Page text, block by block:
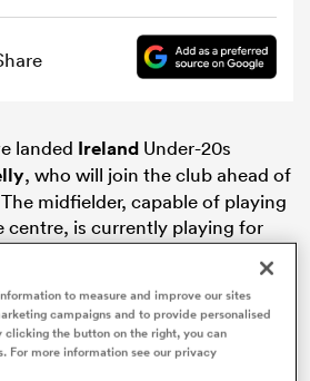
landed Ireland Under-20s
, who will join the club ahead of
midfielder, capable of playing
centre, is currently playing for
to measure and improve our sites
campaigns and to provide personalised
the button on the right, you can
For more information see our privacy